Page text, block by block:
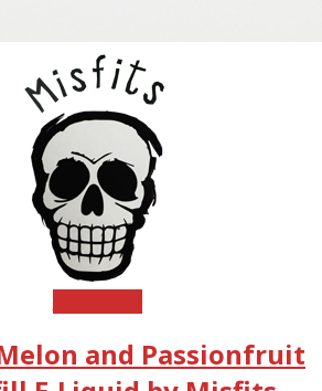
and Passionfruit